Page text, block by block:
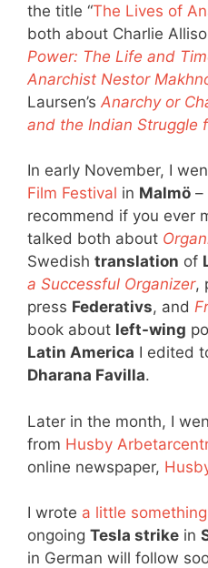
the title “The Lives of
both about Charlie
Power: The Life and
Anarchist Nestor
Laursen’s Anarchy or
and the Indian Struggle
In early November, I
Film Festival in Malmö –
recommend if you ever
talked both about
Swedish translation of
a Successful Organizer,
press Federativs, and
book about left-wing
Latin America I edited
Dharana Favilla.
Later in the month, I
from Husby
online newspaper,
I wrote a little something
ongoing Tesla strike in
in German will follow